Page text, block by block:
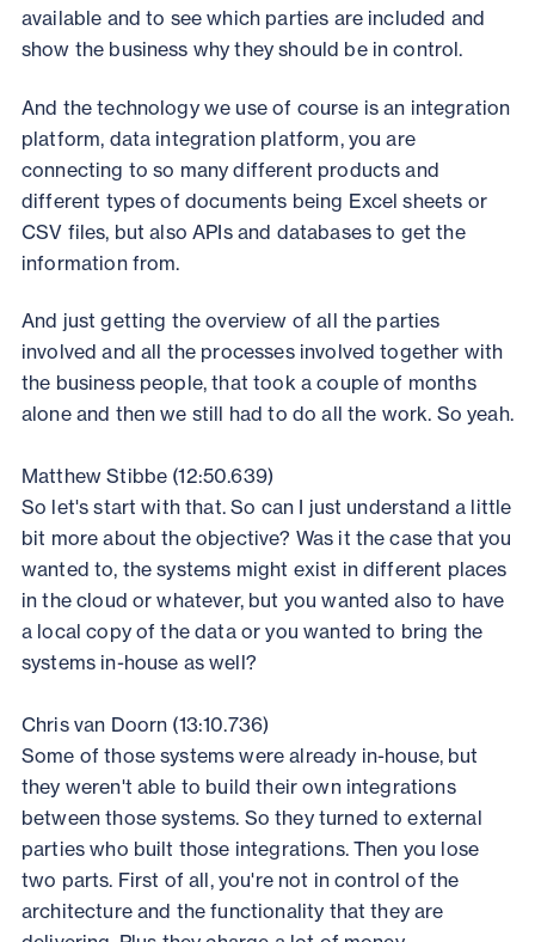
available and to see which parties are included and
show the business why they should be in control.
And the technology we use of course is an integration
platform, data integration platform, you are
connecting to so many different products and
different types of documents being Excel sheets or
CSV files, but also APIs and databases to get the
information from.
And just getting the overview of all the parties
involved and all the processes involved together with
the business people, that took a couple of months
alone and then we still had to do all the work. So yeah.
Matthew Stibbe (12:50.639)
So let's start with that. So can I just understand a little
bit more about the objective? Was it the case that you
wanted to, the systems might exist in different places
in the cloud or whatever, but you wanted also to have
a local copy of the data or you wanted to bring the
systems in-house as well?
Chris van Doorn (13:10.736)
Some of those systems were already in-house, but
they weren't able to build their own integrations
between those systems. So they turned to external
parties who built those integrations. Then you lose
two parts. First of all, you're not in control of the
architecture and the functionality that they are